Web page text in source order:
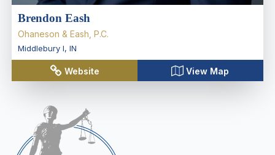
Brendon Eash
Ohaneson & Eash, P.C.
Middlebury I, IN
Website View Map